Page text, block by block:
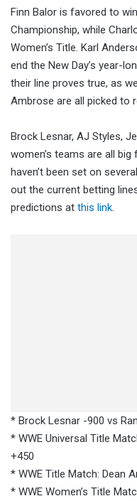
Finn Balor is favored to
Championship, while
Women’s Title. Karl
end the New Day’s year-
their line proves true, as
Ambrose are all picked to
Brock Lesnar, AJ Styles,
women’s teams are all
haven’t been set on
out the current betting
predictions at this link.
* Brock Lesnar -900 vs
* WWE Universal Title
+450
* WWE Title Match: Dean
* WWE Women’s Title